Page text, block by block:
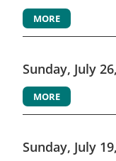
MORE
Sunday, July
MORE
Sunday, July